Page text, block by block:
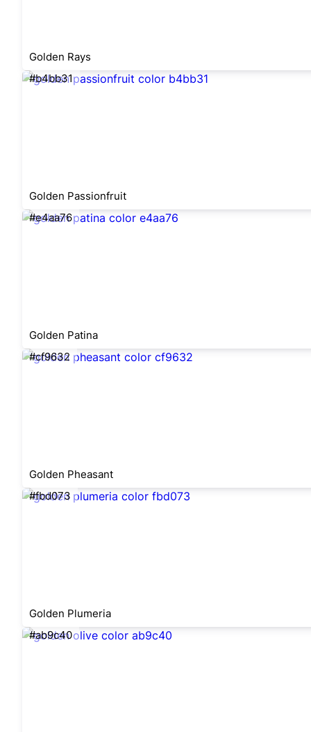
Golden Rays
#b4bb31
Golden Passionfruit
#e4aa76
Golden Patina
#cf9632
Golden Pheasant
#fbd073
Golden Plumeria
#ab9c40